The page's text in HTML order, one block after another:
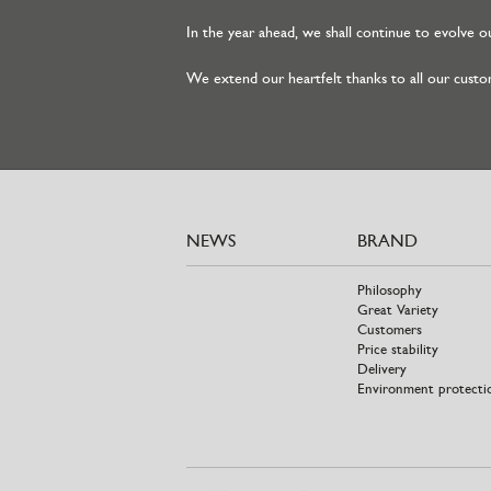
In the year ahead, we shall continue to evolve
We extend our heartfelt thanks to all our
NEWS BRAND
Philosophy
Great Variety
Customers
Price stability
Delivery
Environment